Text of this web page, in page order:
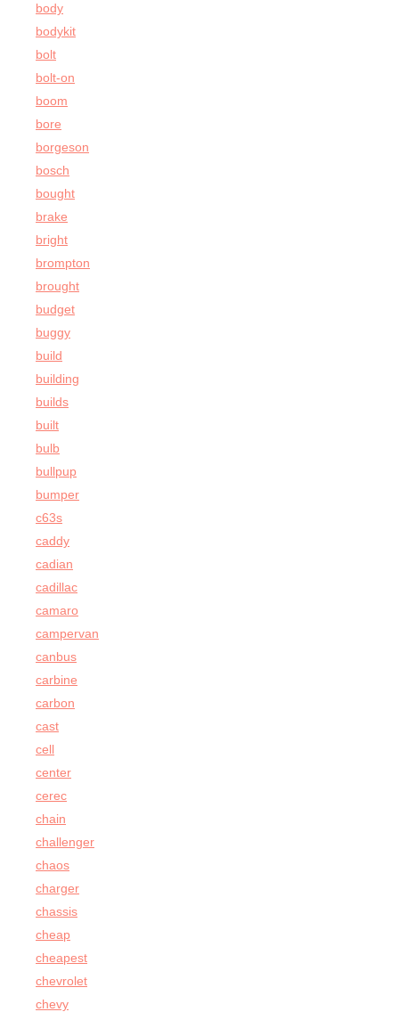
body
bodykit
bolt
bolt-on
boom
bore
borgeson
bosch
bought
brake
bright
brompton
brought
budget
buggy
build
building
builds
built
bulb
bullpup
bumper
c63s
caddy
cadian
cadillac
camaro
campervan
canbus
carbine
carbon
cast
cell
center
cerec
chain
challenger
chaos
charger
chassis
cheap
cheapest
chevrolet
chevy